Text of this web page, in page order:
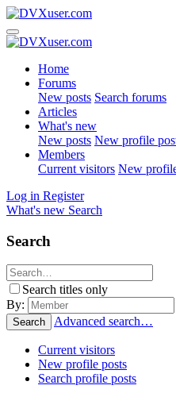
Home
Forums
New posts Search forums
Articles
What's new
New posts New profile
Members
Current visitors New
Log in Register
What's new Search
Search
Search titles only
By:
Search Advanced search…
Current visitors
New profile posts
Search profile posts